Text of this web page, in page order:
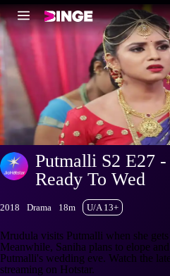
Putmalli S2 E27
Ready To Wed
2018 Drama 18m U/A 13+
Mrudula visits Putmalli when she
Meanwhile, Saniha plans to elope
Putmalli's wedding eve. Watch the
streaming on Hotstar.